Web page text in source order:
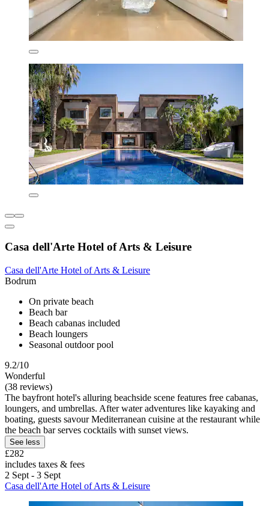
Casa dell'Arte Hotel of Arts & Leisure
Casa dell'Arte Hotel of Arts & Leisure
Bodrum
On private beach
Beach bar
Beach cabanas included
Beach loungers
Seasonal outdoor pool
9.2/10
Wonderful
(38 reviews)
The bayfront hotel's alluring beachside scene features free cabanas,
loungers, and umbrellas. After water adventures like kayaking and
boating, guests savour Mediterranean cuisine at the restaurant while
the beach bar serves cocktails with sunset views.
See less
£282
includes taxes & fees
2 Sept - 3 Sept
Casa dell'Arte Hotel of Arts & Leisure